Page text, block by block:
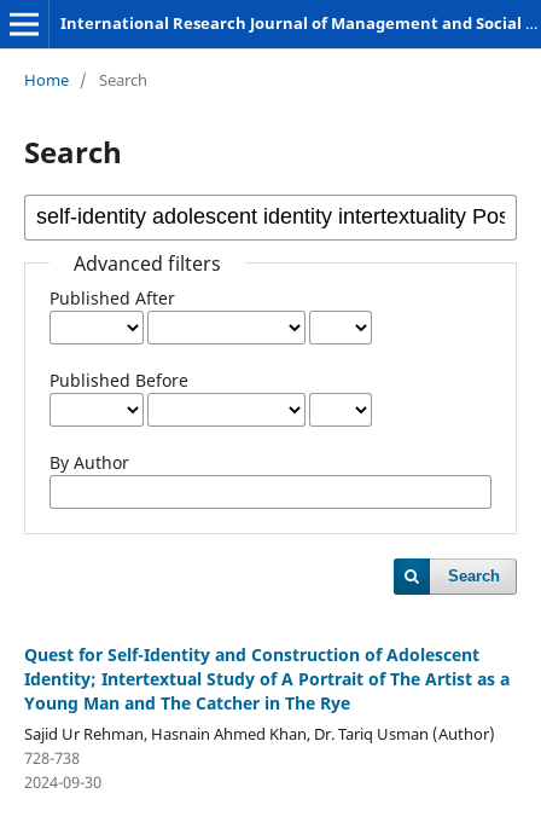
International Research Journal of Management and Social Sciences
Home / Search
Search
Advanced filters
Published After
Published Before
By Author
Search
Quest for Self-Identity and Construction of Adolescent
Identity; Intertextual Study of A Portrait of The Artist as a
Young Man and The Catcher in The Rye
Sajid Ur Rehman, Hasnain Ahmed Khan, Dr. Tariq Usman (Author)
728-738
2024-09-30